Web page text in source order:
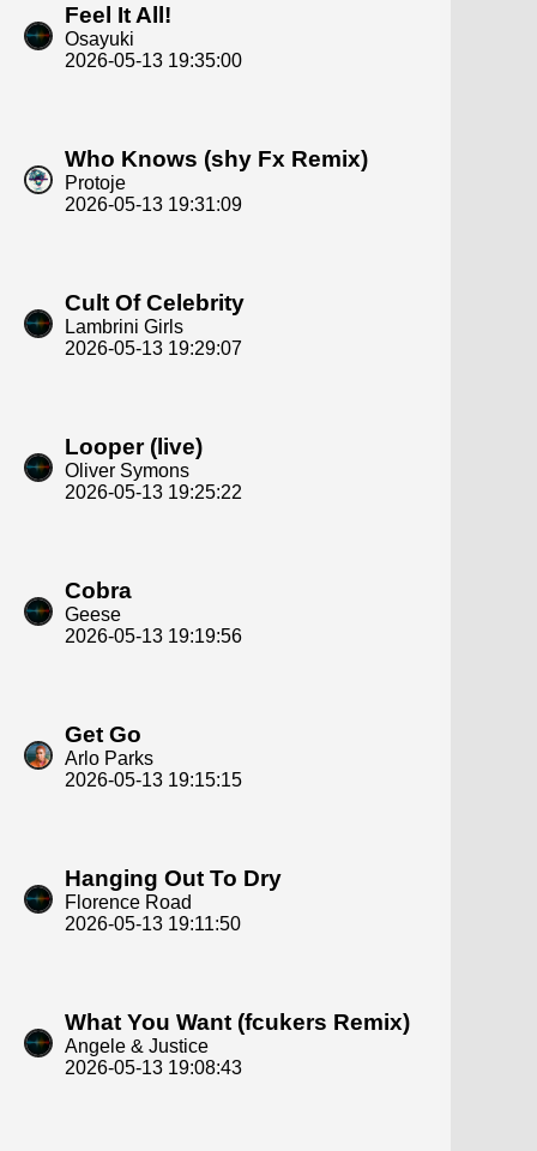
Feel It All!
Osayuki
2026-05-13 19:35:00
Who Knows (shy Fx Remix)
Protoje
2026-05-13 19:31:09
Cult Of Celebrity
Lambrini Girls
2026-05-13 19:29:07
Looper (live)
Oliver Symons
2026-05-13 19:25:22
Cobra
Geese
2026-05-13 19:19:56
Get Go
Arlo Parks
2026-05-13 19:15:15
Hanging Out To Dry
Florence Road
2026-05-13 19:11:50
What You Want (fcukers Remix)
Angele & Justice
2026-05-13 19:08:43